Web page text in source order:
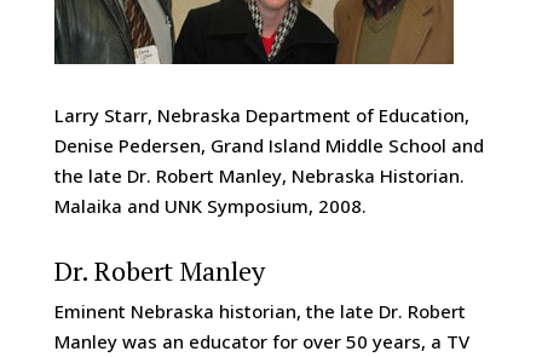
Larry Starr, Nebraska Department of Education,
Denise Pedersen, Grand Island Middle School and
the late Dr. Robert Manley, Nebraska Historian.
Malaika and UNK Symposium, 2008.
Dr. Robert Manley
Eminent Nebraska historian, the late Dr. Robert
Manley was an educator for over 50 years, a TV